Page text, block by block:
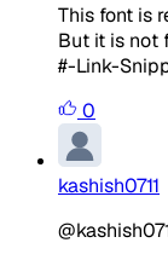
This font is
But it is not
#-Link-
0
kashish0711